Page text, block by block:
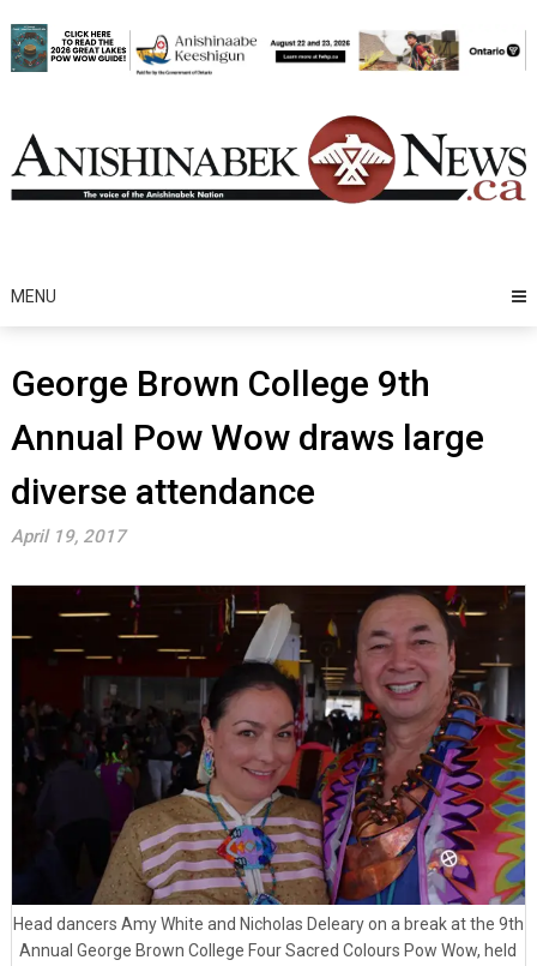
to
content
MENU
George Brown College 9th
Annual Pow Wow draws large
diverse attendance
April 19, 2017
Head dancers Amy White and Nicholas Deleary on a break at the 9th
Annual George Brown College Four Sacred Colours Pow Wow, held